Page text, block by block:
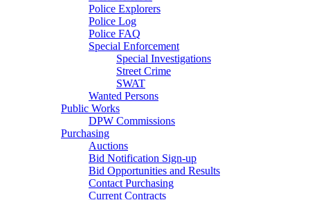
Police Explorers
Police Log
Police FAQ
Special Enforcement
Special Investigations
Street Crime
SWAT
Wanted Persons
Public Works
DPW Commissions
Purchasing
Auctions
Bid Notification Sign-up
Bid Opportunities and Results
Contact Purchasing
Current Contracts